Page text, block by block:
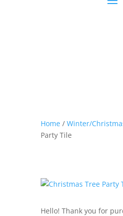
Home/ Winter/
Party Tile
Hello! Thank you for